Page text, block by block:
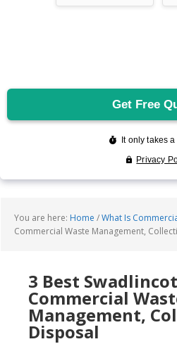
You are here: Home /What Is
Commercial Waste Management,
3 Best
Commercial
Management,
Disposal